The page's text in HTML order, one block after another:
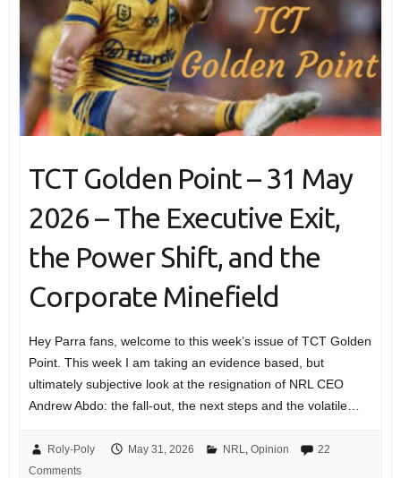
TCT Golden Point – 31 May
2026 – The Executive Exit,
the Power Shift, and the
Corporate Minefield
Hey Parra fans, welcome to this week’s issue of TCT Golden
Point. This week I am taking an evidence based, but
ultimately subjective look at the resignation of NRL CEO
Andrew Abdo: the fall-out, the next steps and the volatile…
Roly-Poly May 31, 2026 NRL, Opinion
22
Comments